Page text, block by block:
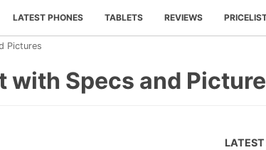
LATEST PHONES TABLETS REVIEWS
Pictures
with Specs and
LATEST